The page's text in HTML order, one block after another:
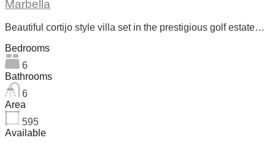
Marbella
Beautiful cortijo style villa set in the prestigious golf estate…
Bedrooms
6
Bathrooms
6
Area
595
Available